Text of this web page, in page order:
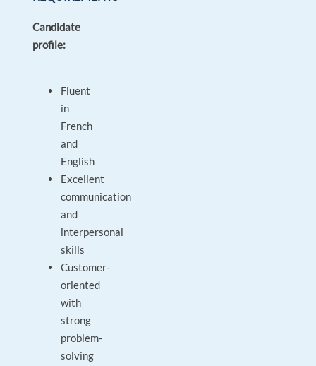
Candidate
profile:
Fluent
in
French
and
English
Excellent
communication
and
interpersonal
skills
Customer-
oriented
with
strong
problem-
solving